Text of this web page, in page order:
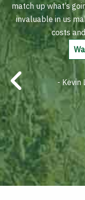
match up what’s
invaluable in us
costs
- Kevin